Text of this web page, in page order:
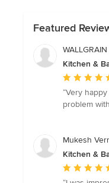
Featured
WALLGRAIN
Kitchen &
Average
rating:
5
5
“Very
problem
Mukesh
Kitchen &
Average
rating: